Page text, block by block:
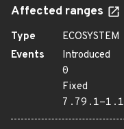
Affected ranges
Type
ECOSYSTEM
Events
Introduced
0
Fixed
7.79.1-1.1